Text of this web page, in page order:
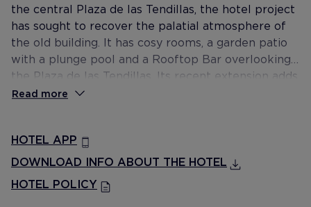
the central Plaza de las Tendillas, the hotel project
has sought to recover the palatial atmosphere of
the old building. It has cosy rooms, a garden patio
with a plunge pool and a Rooftop Bar overlooking
the Plaza de las Tendillas. Its recent extension adds
to the hotel the new breakfast restaurant Las
atrium of the hotel, and cosy rooms for small
meetings.
Read more
HOTEL APP
DOWNLOAD INFO ABOUT THE HOTEL
HOTEL POLICY